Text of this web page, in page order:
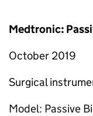
Medtronic:
October 2019
Surgical
Model: Passive